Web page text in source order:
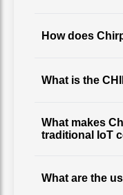
How does
What is the
What makes
traditional IoT
What are the